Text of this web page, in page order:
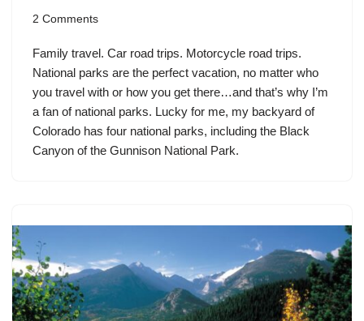
2 Comments
Family travel. Car road trips. Motorcycle road trips.
National parks are the perfect vacation, no matter who
you travel with or how you get there…and that’s why I’m
a fan of national parks. Lucky for me, my backyard of
Colorado has four national parks, including the Black
Canyon of the Gunnison National Park.